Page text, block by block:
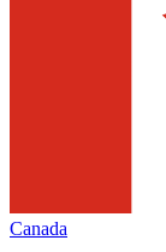
Canada